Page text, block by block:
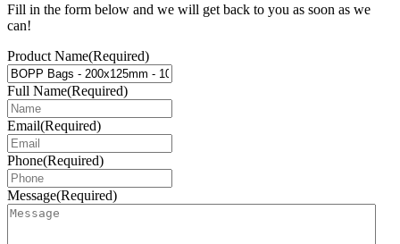
Fill in the form below and we will get back to you as soon as we
can!
Product Name(Required)
Full Name(Required)
Email(Required)
Phone(Required)
Message(Required)